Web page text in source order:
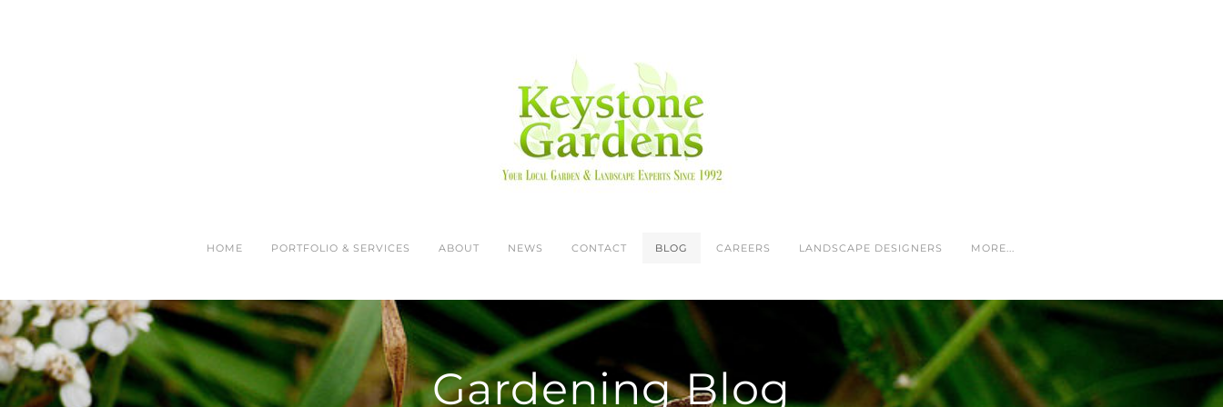
HOME PORTFOLIO & SERVICES ABOUT NEWS CONTACT BLOG CAREERS LANDSCAPE DESIGNERS MORE...
Gardening Blog